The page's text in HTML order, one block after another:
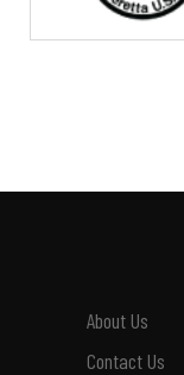
About Us
Contact Us